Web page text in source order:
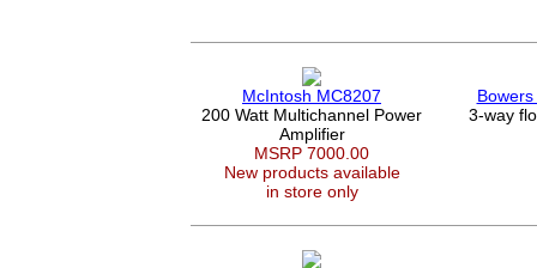
McIntosh MC8207
200 Watt Multichannel Power
Amplifier
MSRP 7000.00
New products available
in store only
3-way